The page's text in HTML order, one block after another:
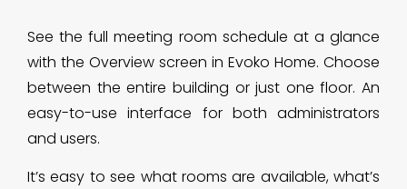
See the full meeting room schedule at a glance
with the Overview screen in Evoko Home. Choose
between the entire building or just one floor. An
easy-to-use interface for both administrators
and users.
It’s easy to see what rooms are available, what’s